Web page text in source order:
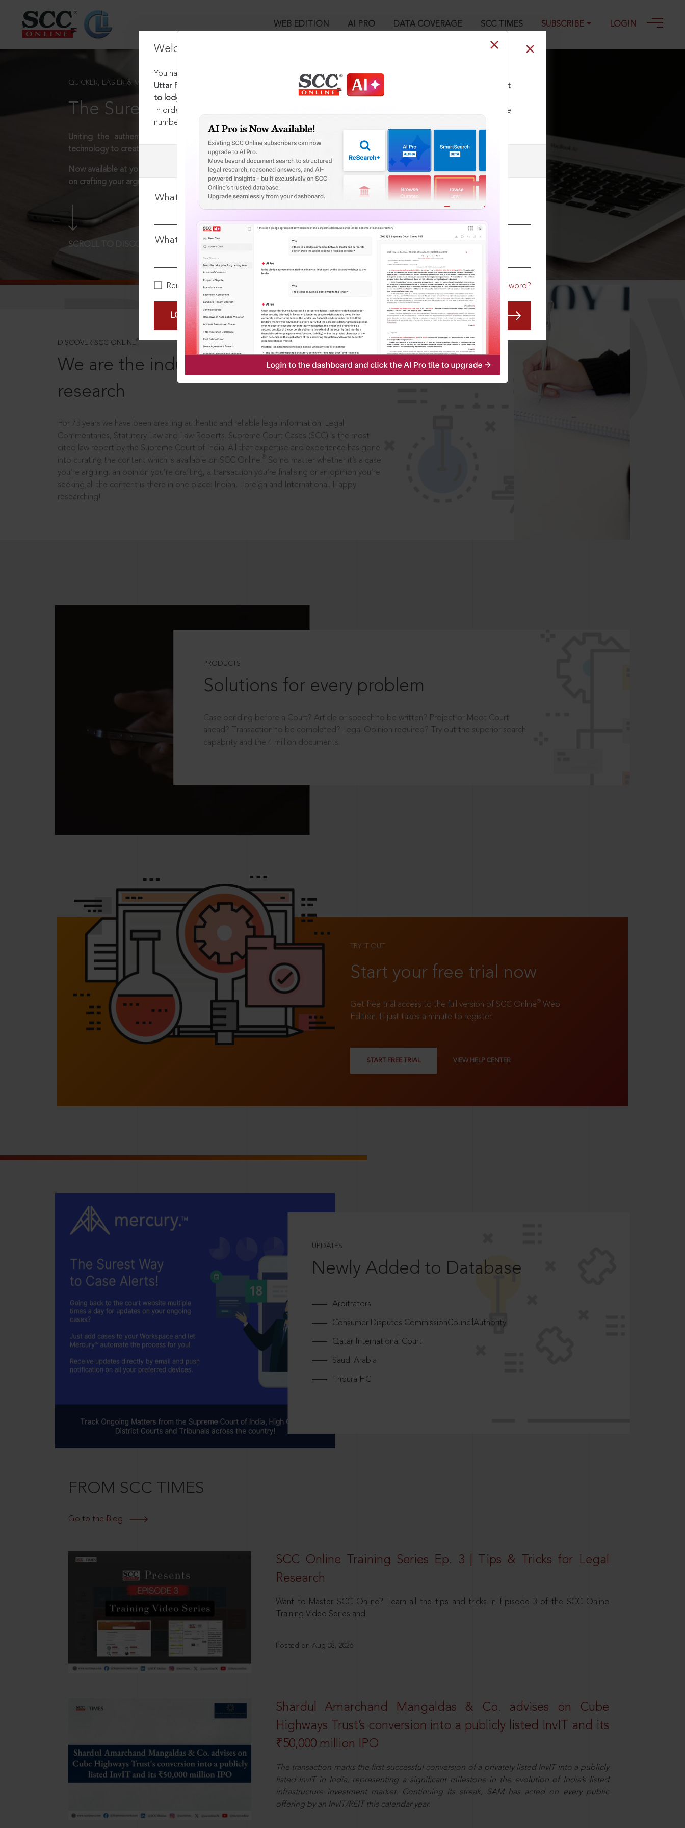
WEB EDITION AI PRO DATA COVERAGE SCC TIMES SUBSCRIBE LOGIN
Welcome Back!
You have requested to view:
Uttar Pradesh Prohibition of Unlawful Conversion of Religion Act, 2021 : Section 4. Person competent
to lodge First Information Report
In order to access this case you need to login to your account. To subscribe, please call our Toll Free
number:
User Login
What is your login ID?
What is your password?
Remember Me Forgot Password?
LOGIN NOW
QUICKER, EASIER & MORE EFFECTIVE
The Surest Way to Legal Research!
Uniting the authentic and reliable content from India’s leading law publisher with cutting-edge
technology to create a powerful legal research resource.
Now available at your desk or on the move, spend less time researching, and have more time to focus
on crafting your arguments.
SCROLL TO DISCOVER MORE
DISCOVER SCC ONLINE ®
We are the industry leaders, in legal
research
For 75 years we have been creating authentic and reliable legal information: Legal
Commentaries, Statutory Law and Law Reports. Supreme Court Cases (SCC) is the most
cited law report by the Supreme Court of India. All that expertise and experience has gone
into curating the content which is available on SCC Online.
So no matter whether it’s a case
you’re arguing, an opinion you’re drafting, a transaction you’re finalising or an opinion you’re
seeking all the content is there in one place: Indian, Foreign and International. Happy
researching!
PRODUCTS
Solutions for every problem
Case pending before a Court? Article or speech to be written? Project or Moot Court
ahead? Transaction to be completed? Legal Opinion required? Try out the superior search
capability and the 4 million documents.
TRY IT OUT
Start your free trial now
Get free trial access to the full version of SCC Online® Web
Edition. It just takes a minute to register!
START FREE TRIAL VIEW HELP CENTER
UPDATES
Newly Added to Database
Arbitrators
Consumer Disputes CommissionCouncilAuthority
Qatar International Court
Saudi Arabia
Tripura HC
FROM SCC TIMES
Go to the Blog
SCC Online Training Series Ep. 3 | Tips & Tricks for Legal
Research
Want to Master SCC Online? Learn all the tips and tricks in Episode 3 of the SCC Online
Training Video Series and
Posted on Aug 08, 2026
Shardul Amarchand Mangaldas & Co. advises on Cube
Highways Trust’s conversion into a publicly listed InvIT and its
₹50,000 million IPO
The transaction marks the first successful conversion of a privately listed InvIT into a publicly
listed InvIT in India, representing a significant milestone in the evolution of India’s listed
infrastructure investment market. Continuing its streak, SAM has acted on every public
offering by an InvIT/REIT this calendar year.